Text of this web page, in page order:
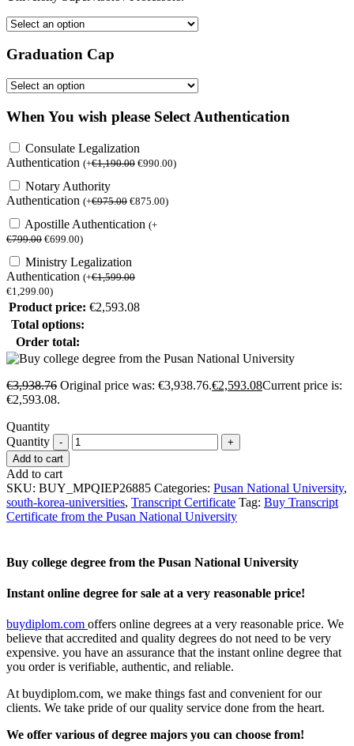
Graduation Cap
When You wish please Select Authentication
Consulate Legalization
Authentication (+€1,190.00 €990.00)
Notary Authority
Authentication (+€975.00 €875.00)
Apostille Authentication (+
€799.00 €699.00)
Ministry Legalization
Authentication (+€1,599.00
€1,299.00)
Product price: €2,593.08
Total options:
Order total:
€3,938.76 Original price was: €3,938.76.€2,593.08Current price is:
€2,593.08.
Quantity
Quantity
Add to cart
Add to cart
SKU: BUY_MPQIEP26885 Categories: Pusan National University,
south-korea-universities, Transcript Certificate Tag: Buy Transcript
Certificate from the Pusan National University
Buy college degree from the Pusan National University
Instant online degree for sale at a very reasonable price!
buydiplom.com offers online degrees at a very reasonable price. We
believe that accredited and quality degrees do not need to be very
expensive. you have an assurance that the instant online degree that
you order is verifiable, authentic, and reliable.
At buydiplom.com, we make things fast and convenient for our
clients. We take pride of our quality service done from the heart.
We offer various of degree majors you can choose from!